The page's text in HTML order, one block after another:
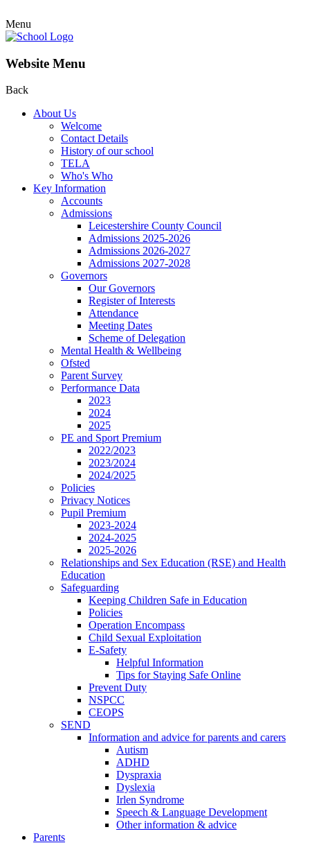
Menu
Website Menu
Back
About Us
Welcome
Contact Details
History of our school
TELA
Who's Who
Key Information
Accounts
Admissions
Leicestershire County Council
Admissions 2025-2026
Admissions 2026-2027
Admissions 2027-2028
Governors
Our Governors
Register of Interests
Attendance
Meeting Dates
Scheme of Delegation
Mental Health & Wellbeing
Ofsted
Parent Survey
Performance Data
2023
2024
2025
PE and Sport Premium
2022/2023
2023/2024
2024/2025
Policies
Privacy Notices
Pupil Premium
2023-2024
2024-2025
2025-2026
Relationships and Sex Education (RSE) and Health
Education
Safeguarding
Keeping Children Safe in Education
Policies
Operation Encompass
Child Sexual Exploitation
E-Safety
Helpful Information
​Tips for Staying Safe Online
Prevent Duty
NSPCC
CEOPS
SEND
Information and advice for parents and carers
Autism
ADHD
Dyspraxia
Dyslexia
Irlen Syndrome
Speech & Language Development
Other information & advice
Parents